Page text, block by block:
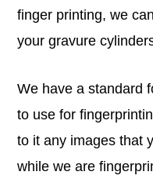
finger printing, we
your gravure
We have a standard
to use for
to it any images that
while we are